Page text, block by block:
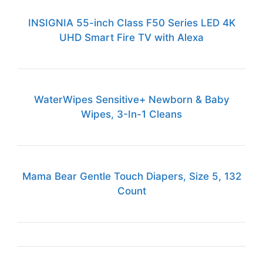
INSIGNIA 55-inch Class F50 Series LED 4K
UHD Smart Fire TV with Alexa
WaterWipes Sensitive+ Newborn & Baby
Wipes, 3-In-1 Cleans
Mama Bear Gentle Touch Diapers, Size 5, 132
Count